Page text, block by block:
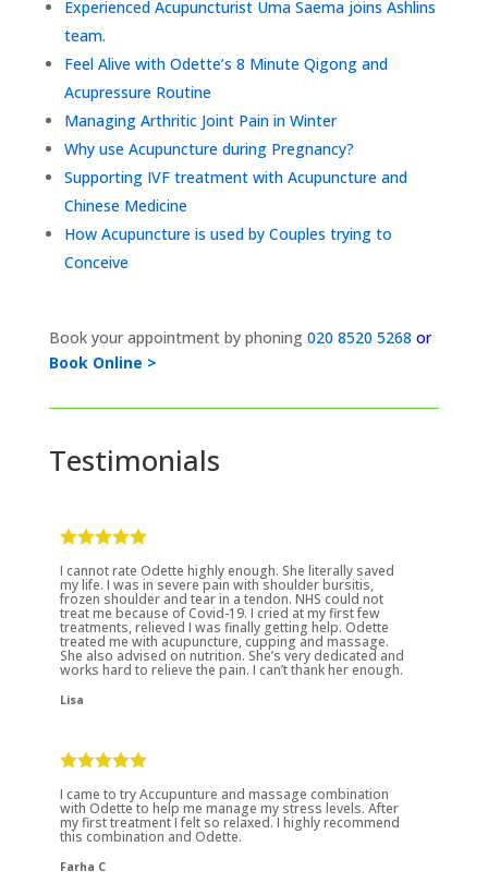
Experienced Acupuncturist Uma Saema joins Ashlins
team.
Feel Alive with Odette’s 8 Minute Qigong and
Acupressure Routine
Managing Arthritic Joint Pain in Winter
Why use Acupuncture during Pregnancy?
Supporting IVF treatment with Acupuncture and
Chinese Medicine
How Acupuncture is used by Couples trying to
Conceive
Book your appointment by phoning 020 8520 5268 or
Book Online >
Testimonials
I cannot rate Odette highly enough. She literally saved
my life. I was in severe pain with shoulder bursitis,
frozen shoulder and tear in a tendon. NHS could not
treat me because of Covid-19. I cried at my first few
treatments, relieved I was finally getting help. Odette
treated me with acupuncture, cupping and massage.
She also advised on nutrition. She’s very dedicated and
works hard to relieve the pain. I can’t thank her enough.
Lisa
I came to try Accupunture and massage combination
with Odette to help me manage my stress levels. After
my first treatment I felt so relaxed. I highly recommend
this combination and Odette.
Farha C